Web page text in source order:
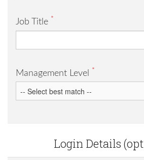
Job Title *
Management Level *
Login Details